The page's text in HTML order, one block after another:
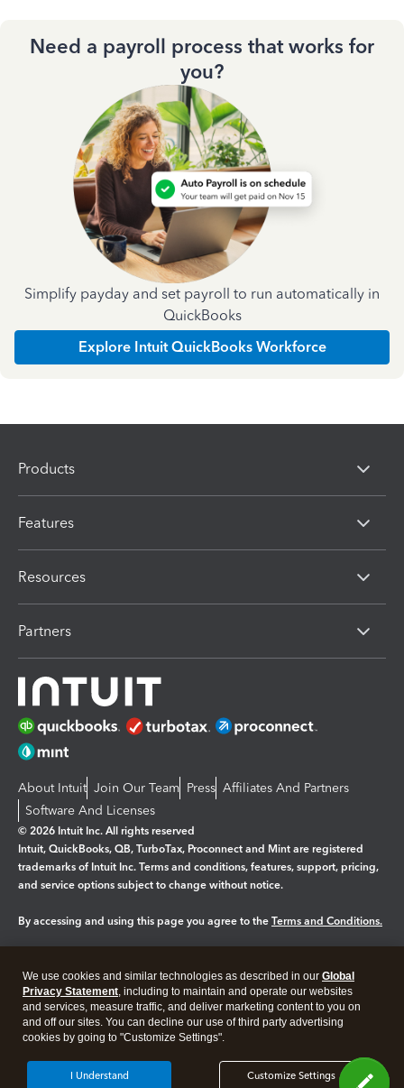
Need a payroll process that works for
you?
Simplify payday and set payroll to run automatically in
QuickBooks
Explore Intuit QuickBooks Workforce
Products
Features
Resources
Partners
About Intuit Join Our Team Press Affiliates And Partners
Software And Licenses
© 2026 Intuit Inc. All rights reserved
Intuit, QuickBooks, QB, TurboTax, Proconnect and Mint are registered
trademarks of Intuit Inc. Terms and conditions, features, support, pricing,
and service options subject to change without notice.
By accessing and using this page you agree to the Terms and Conditions.
Legal Privacy Security
We use cookies and similar technologies as described in our Global
Privacy Statement, including to maintain and operate our websites
and services, measure traffic, and deliver marketing content to you on
and off our sites. You can decline our use of third party advertising
cookies by going to "Customize Settings".
Customize Settings
I Understand